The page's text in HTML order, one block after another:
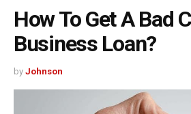
How To Get A Bad
Business Loan?
by Johnson